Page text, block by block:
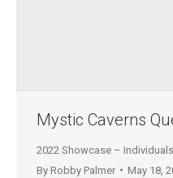
Mystic Caverns
2022 Showcase –
By Robby Palmer May 18,